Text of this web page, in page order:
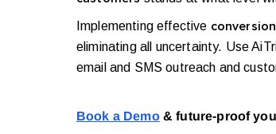
Implementing effective
eliminating all uncertainty. Use
email and SMS outreach and
Book a Demo& future-proof